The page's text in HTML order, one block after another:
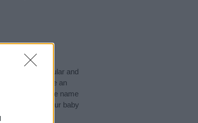
one or more
plus popular and
and not to be an
meaning of the name
of giving your baby